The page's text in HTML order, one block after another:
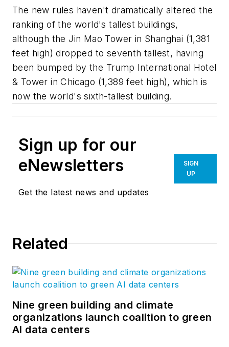
The new rules haven't dramatically altered the
ranking of the world's tallest buildings,
although the Jin Mao Tower in Shanghai (1,381
feet high) dropped to seventh tallest, having
been bumped by the Trump International Hotel
& Tower in Chicago (1,389 feet high), which is
now the world's sixth-tallest building.
Sign up for our
eNewsletters
Get the latest news and updates
SIGN
UP
Related
Nine green building and climate
organizations launch coalition to green
AI data centers